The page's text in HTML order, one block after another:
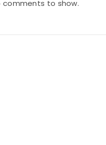
comments to show.